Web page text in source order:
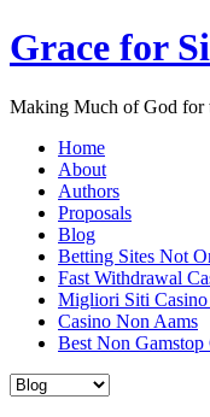
Grace for
Making Much of God for
Home
About
Authors
Proposals
Blog
Betting Sites Not
Fast Withdrawal
Migliori Siti
Casino Non Aams
Best Non Gamstop